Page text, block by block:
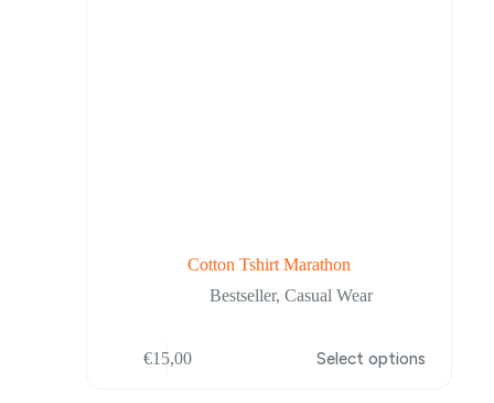
Cotton Tshirt Marathon
Bestseller, Casual Wear
€15,00 Select options